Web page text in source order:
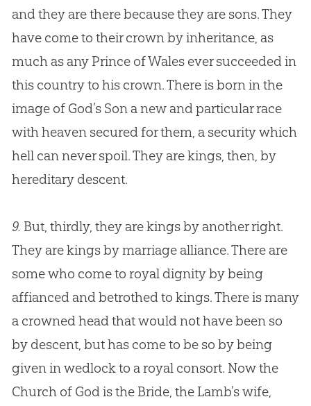
and they are there because they are sons. They
have come to their crown by inheritance, as
much as any Prince of Wales ever succeeded in
this country to his crown. There is born in the
image of God’s Son a new and particular race
with heaven secured for them, a security which
hell can never spoil. They are kings, then, by
hereditary descent.
9. But, thirdly, they are kings by another right.
They are kings by marriage alliance. There are
some who come to royal dignity by being
affianced and betrothed to kings. There is many
a crowned head that would not have been so
by descent, but has come to be so by being
given in wedlock to a royal consort. Now the
Church of God is the Bride, the Lamb’s wife,